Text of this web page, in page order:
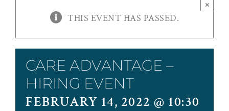
THIS EVENT HAS PASSED.
×
CARE ADVANTAGE –
HIRING EVENT
FEBRUARY 14, 2022 @ 10:30